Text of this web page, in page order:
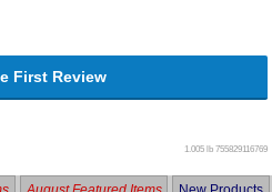
First Review
1.005 lb 755829116769